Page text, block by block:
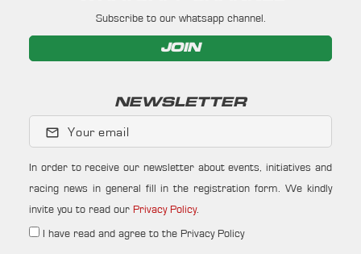
Subscribe to our whatsapp channel.
JOIN
NEWSLETTER
Your email
In order to receive our newsletter about events, initiatives and
racing news in general fill in the registration form. We kindly
invite you to read our Privacy Policy.
I have read and agree to the Privacy Policy